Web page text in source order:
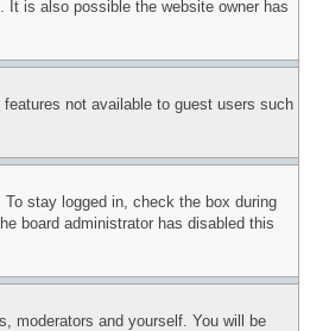
It is also possible the website owner has
not available to guest users such
stay logged in, check the box during
board administrator has disabled this
moderators and yourself. You will be